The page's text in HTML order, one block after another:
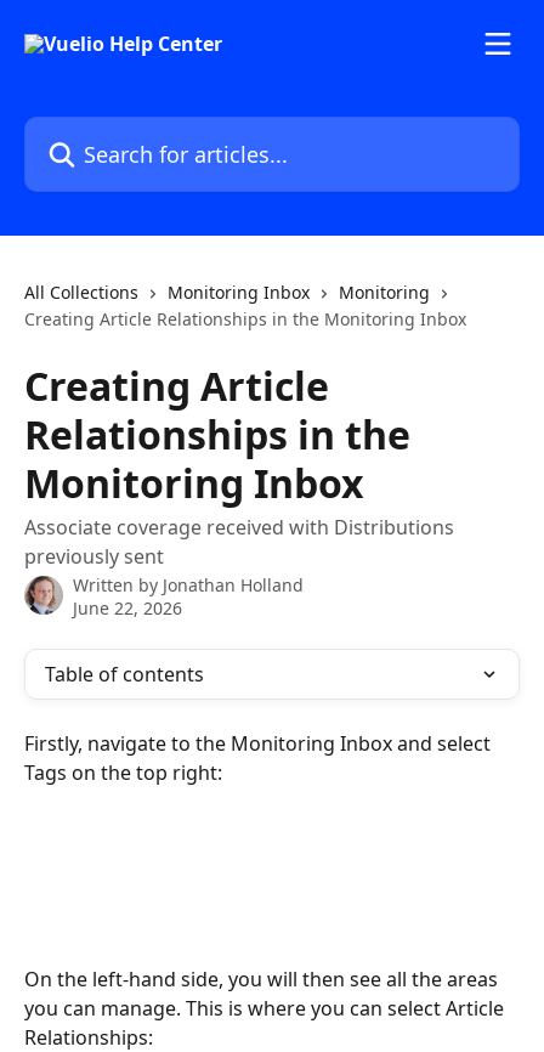
Search for articles...
All Collections Monitoring Inbox
Monitoring
Creating Article Relationships in the Monitoring Inbox
Creating Article
Relationships in the
Monitoring Inbox
Associate coverage received with Distributions
previously sent
Written by Jonathan Holland
June 22, 2026
Table of contents
Firstly, navigate to the Monitoring Inbox and select
Tags on the top right:
On the left-hand side, you will then see all the areas
you can manage. This is where you can select Article
Relationships: